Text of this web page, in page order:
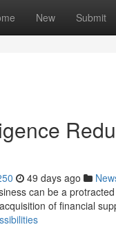
New Submit
49 days ago
can be a
of financial